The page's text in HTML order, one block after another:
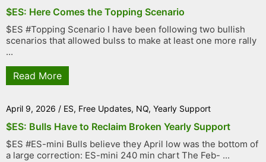
$ES: Here Comes the Topping Scenario
$ES #Topping Scenario I have been following two bullish
scenarios that allowed bulss to make at least one more rally
...
Read More
April 9, 2026 / ES, Free Updates, NQ, Yearly Support
$ES: Bulls Have to Reclaim Broken Yearly Support
$ES #ES-mini Bulls believe they April low was the bottom of
a large correction: ES-mini 240 min chart The Feb- ...